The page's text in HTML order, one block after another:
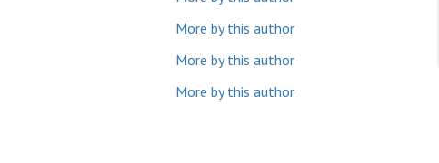
More by this author
More by this author
More by this author